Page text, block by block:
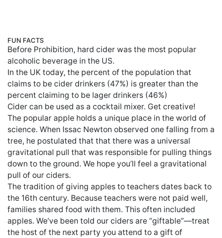
FUN FACTS
Before Prohibition, hard cider was the most popular
alcoholic beverage in the US.
In the UK today, the percent of the population that
claims to be cider drinkers (47%) is greater than the
percent claiming to be lager drinkers (46%)
Cider can be used as a cocktail mixer. Get creative!
The popular apple holds a unique place in the world of
science. When Issac Newton observed one falling from a
tree, he postulated that that there was a universal
gravitational pull that was responsible for pulling things
down to the ground. We hope you’ll feel a gravitational
pull of our ciders.
The tradition of giving apples to teachers dates back to
the 16th century. Because teachers were not paid well,
families shared food with them. This often included
apples. We’ve been told our ciders are “giftable”—treat
the host of the next party you attend to a gift of